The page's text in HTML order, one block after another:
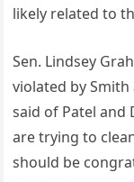
likely related to
Sen. Lindsey
violated by
said of Patel and
are trying to
should be